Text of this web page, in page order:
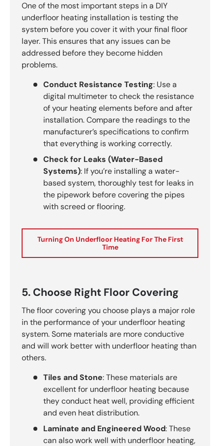
One of the most important steps in a DIY
underfloor heating installation is testing the
system before you cover it with your final floor
layer. This ensures that any issues can be
addressed before they become hidden
problems.
Conduct Resistance Testing: Use a
digital multimeter to check the resistance
of your heating elements before and after
installation. Compare the readings to the
manufacturer’s specifications to confirm
that everything is working correctly.
Check for Leaks (Water-Based
Systems): If you’re installing a water-
based system, thoroughly test for leaks in
the pipework before covering the pipes
with screed or flooring.
Turning On Underfloor Heating For The First
Time
5. Choose Right Floor Covering
The floor covering you choose plays a major role
in the performance of your underfloor heating
system. Some materials are more conductive
and will work better with underfloor heating than
others.
Tiles and Stone: These materials are
excellent for underfloor heating because
they conduct heat well, providing efficient
and even heat distribution.
Laminate and Engineered Wood: These
can also work well with underfloor heating,